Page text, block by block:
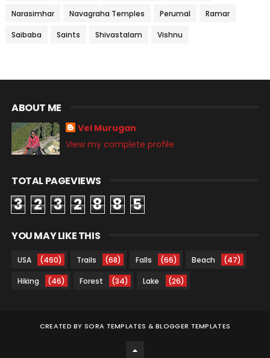
Narasimhar Navagraha Temples Perumal Ramar
Saibaba Saints Shivastalam Vishnu
ABOUT ME
Vel Murugan
View my complete profile
TOTAL PAGEVIEWS
3 2 3 2 8 8 5
YOU MAY LIKE THIS
USA (460) Trails (68) Falls (66) Beach (47)
Hiking (46) Forest (34) Lake (26)
CREATED BYSORA TEMPLATES &BLOGGER TEMPLATES